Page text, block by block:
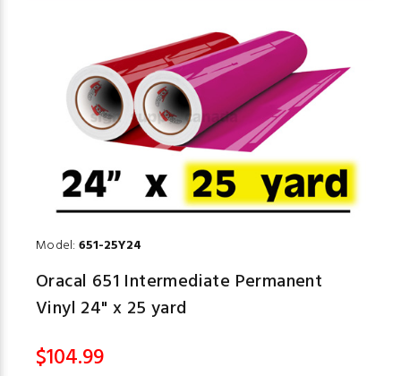
Model: 651-25Y24
Oracal 651 Intermediate Permanent
Vinyl 24" x 25 yard
$104.99